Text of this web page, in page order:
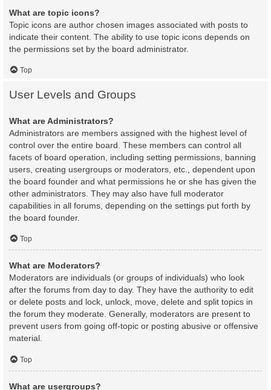
What are topic icons?
Topic icons are author chosen images associated with posts to
indicate their content. The ability to use topic icons depends on
the permissions set by the board administrator.
Top
User Levels and Groups
What are Administrators?
Administrators are members assigned with the highest level of
control over the entire board. These members can control all
facets of board operation, including setting permissions, banning
users, creating usergroups or moderators, etc., dependent upon
the board founder and what permissions he or she has given the
other administrators. They may also have full moderator
capabilities in all forums, depending on the settings put forth by
the board founder.
Top
What are Moderators?
Moderators are individuals (or groups of individuals) who look
after the forums from day to day. They have the authority to edit
or delete posts and lock, unlock, move, delete and split topics in
the forum they moderate. Generally, moderators are present to
prevent users from going off-topic or posting abusive or offensive
material.
Top
What are usergroups?